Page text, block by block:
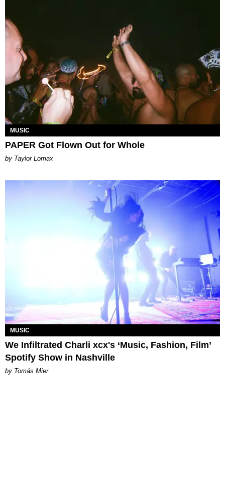
MUSIC
PAPER Got Flown Out for Whole
by Taylor Lomax
MUSIC
We Infiltrated Charli xcx's ‘Music, Fashion, Film’
Spotify Show in Nashville
by Tomás Mier